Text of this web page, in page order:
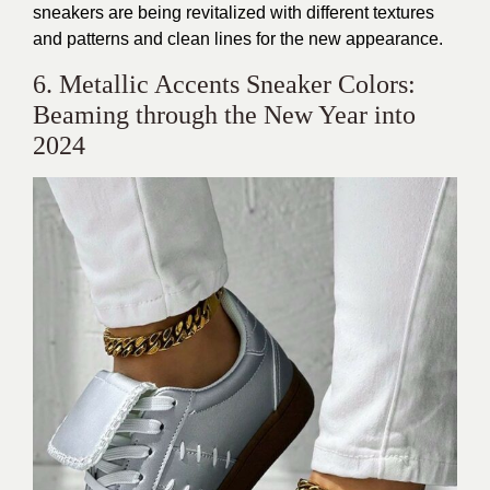
sneakers are being revitalized with different textures
and patterns and clean lines for the new appearance.
6. Metallic Accents Sneaker Colors:
Beaming through the New Year into
2024